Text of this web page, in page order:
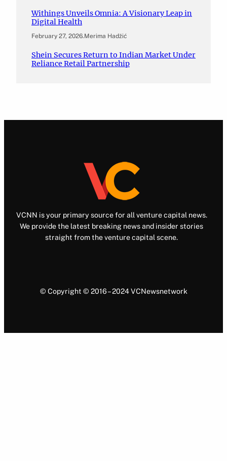
Withings Unveils Omnia: A Visionary Leap in
Digital Health
February 27, 2026.Merima Hadžić
Shein Secures Return to Indian Market Under
Reliance Retail Partnership
VCNN is your primary source for all venture capital news.
We provide the latest breaking news and insider stories
straight from the venture capital scene.
© Copyright © 2016 – 2024 VCNewsnetwork